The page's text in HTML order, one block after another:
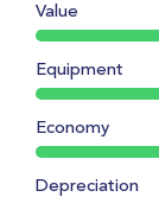
Value
Equipment
Economy
Depreciation